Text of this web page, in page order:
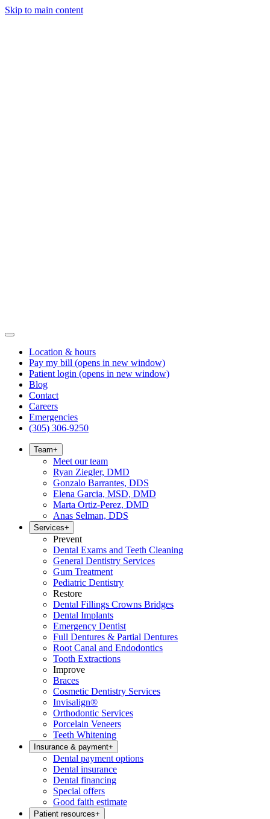
Skip to main content
Location & hours
Pay my bill (opens in new window)
Patient login (opens in new window)
Blog
Contact
Careers
Emergencies
(305) 306-9250
Team+
Meet our team
Ryan Ziegler, DMD
Gonzalo Barrantes, DDS
Elena Garcia, MSD, DMD
Marta Ortiz-Perez, DMD
Anas Selman, DDS
Services+
Prevent
Dental Exams and Teeth Cleaning
General Dentistry Services
Gum Treatment
Pediatric Dentistry
Restore
Dental Fillings Crowns Bridges
Dental Implants
Emergency Dentist
Full Dentures & Partial Dentures
Root Canal and Endodontics
Tooth Extractions
Improve
Braces
Cosmetic Dentistry Services
Invisalign®
Orthodontic Services
Porcelain Veneers
Teeth Whitening
Insurance & payment+
Dental payment options
Dental insurance
Dental financing
Special offers
Good faith estimate
Patient resources+